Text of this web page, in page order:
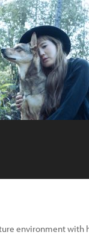
environment with